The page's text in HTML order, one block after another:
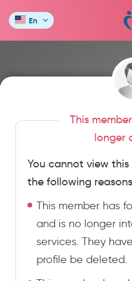
En
This
longer
You cannot view
the following
This member has
and is no longer
services. They
profile be deleted.